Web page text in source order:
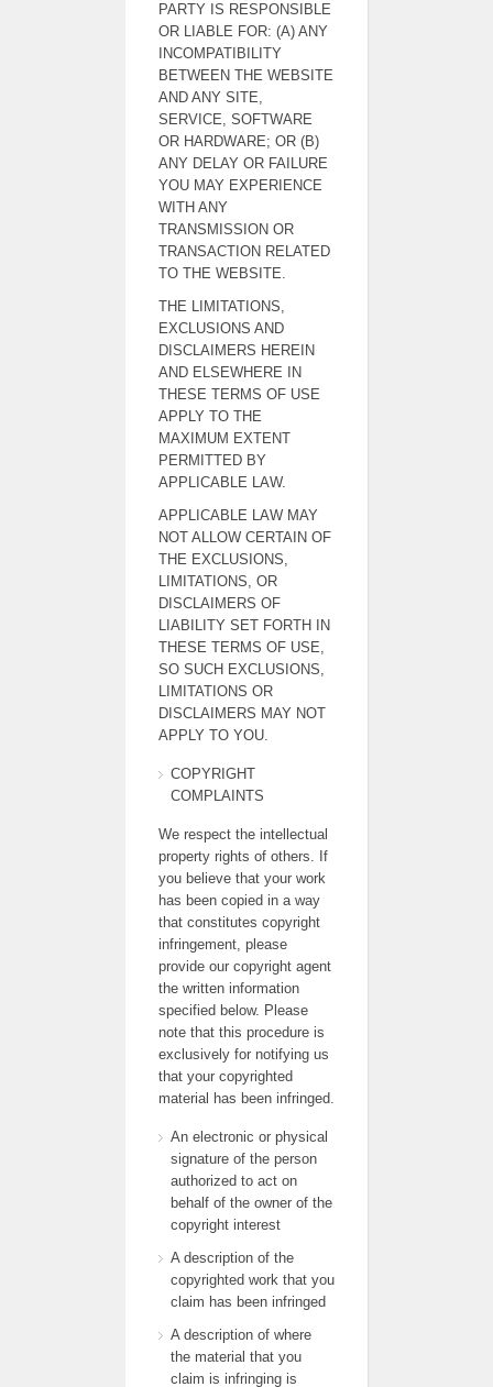
PARTY IS RESPONSIBLE
OR LIABLE FOR: (A) ANY
INCOMPATIBILITY
BETWEEN THE WEBSITE
AND ANY SITE,
SERVICE, SOFTWARE
OR HARDWARE; OR (B)
ANY DELAY OR FAILURE
YOU MAY EXPERIENCE
WITH ANY
TRANSMISSION OR
TRANSACTION RELATED
TO THE WEBSITE.
THE LIMITATIONS,
EXCLUSIONS AND
DISCLAIMERS HEREIN
AND ELSEWHERE IN
THESE TERMS OF USE
APPLY TO THE
MAXIMUM EXTENT
PERMITTED BY
APPLICABLE LAW.
APPLICABLE LAW MAY
NOT ALLOW CERTAIN OF
THE EXCLUSIONS,
LIMITATIONS, OR
DISCLAIMERS OF
LIABILITY SET FORTH IN
THESE TERMS OF USE,
SO SUCH EXCLUSIONS,
LIMITATIONS OR
DISCLAIMERS MAY NOT
APPLY TO YOU.
COPYRIGHT
COMPLAINTS
We respect the intellectual
property rights of others. If
you believe that your work
has been copied in a way
that constitutes copyright
infringement, please
provide our copyright agent
the written information
specified below. Please
note that this procedure is
exclusively for notifying us
that your copyrighted
material has been infringed.
An electronic or physical
signature of the person
authorized to act on
behalf of the owner of the
copyright interest
A description of the
copyrighted work that you
claim has been infringed
A description of where
the material that you
claim is infringing is